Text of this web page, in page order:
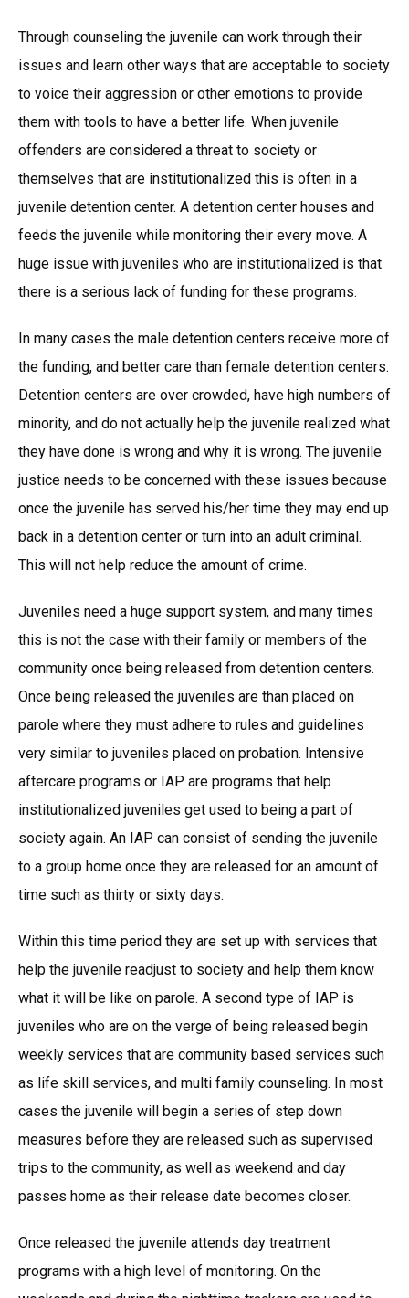
Through counseling the juvenile can work through their
issues and learn other ways that are acceptable to society
to voice their aggression or other emotions to provide
them with tools to have a better life. When juvenile
offenders are considered a threat to society or
themselves that are institutionalized this is often in a
juvenile detention center. A detention center houses and
feeds the juvenile while monitoring their every move. A
huge issue with juveniles who are institutionalized is that
there is a serious lack of funding for these programs.
In many cases the male detention centers receive more of
the funding, and better care than female detention centers.
Detention centers are over crowded, have high numbers of
minority, and do not actually help the juvenile realized what
they have done is wrong and why it is wrong. The juvenile
justice needs to be concerned with these issues because
once the juvenile has served his/her time they may end up
back in a detention center or turn into an adult criminal.
This will not help reduce the amount of crime.
Juveniles need a huge support system, and many times
this is not the case with their family or members of the
community once being released from detention centers.
Once being released the juveniles are than placed on
parole where they must adhere to rules and guidelines
very similar to juveniles placed on probation. Intensive
aftercare programs or IAP are programs that help
institutionalized juveniles get used to being a part of
society again. An IAP can consist of sending the juvenile
to a group home once they are released for an amount of
time such as thirty or sixty days.
Within this time period they are set up with services that
help the juvenile readjust to society and help them know
what it will be like on parole. A second type of IAP is
juveniles who are on the verge of being released begin
weekly services that are community based services such
as life skill services, and multi family counseling. In most
cases the juvenile will begin a series of step down
measures before they are released such as supervised
trips to the community, as well as weekend and day
passes home as their release date becomes closer.
Once released the juvenile attends day treatment
programs with a high level of monitoring. On the